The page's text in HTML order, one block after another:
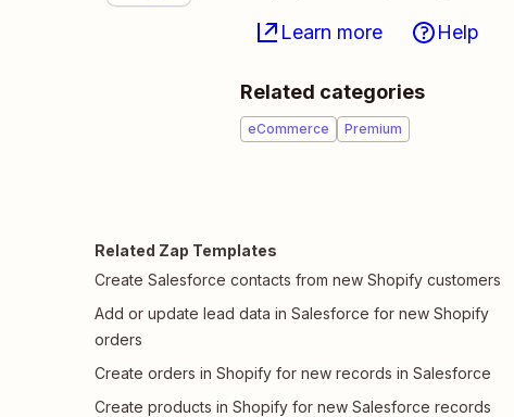
Learn more Help
Related categories
eCommerce Premium
Related Zap Templates
Create Salesforce contacts from new Shopify customers
Add or update lead data in Salesforce for new Shopify
orders
Create orders in Shopify for new records in Salesforce
Create products in Shopify for new Salesforce records